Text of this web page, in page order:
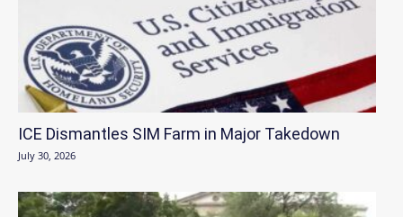
ICE Dismantles SIM Farm in Major Takedown
July 30, 2026